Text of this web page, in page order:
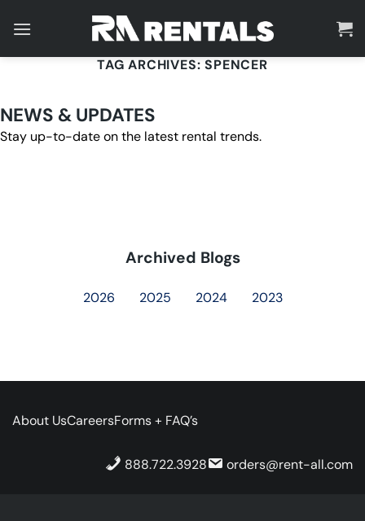
TAG ARCHIVES:SPENCER
NEWS & UPDATES
Stay up-to-date on the latest rental trends.
Archived Blogs
2026 2025 2024 2023
About UsCareersForms + FAQ’s
888.722.3928 orders@rent-all.com